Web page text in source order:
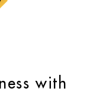
with